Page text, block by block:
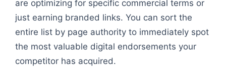
are optimizing for specific commercial terms or
just earning branded links. You can sort the
entire list by page authority to immediately spot
the most valuable digital endorsements your
competitor has acquired.